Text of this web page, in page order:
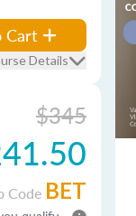
Cart
Details
$345
Code BET